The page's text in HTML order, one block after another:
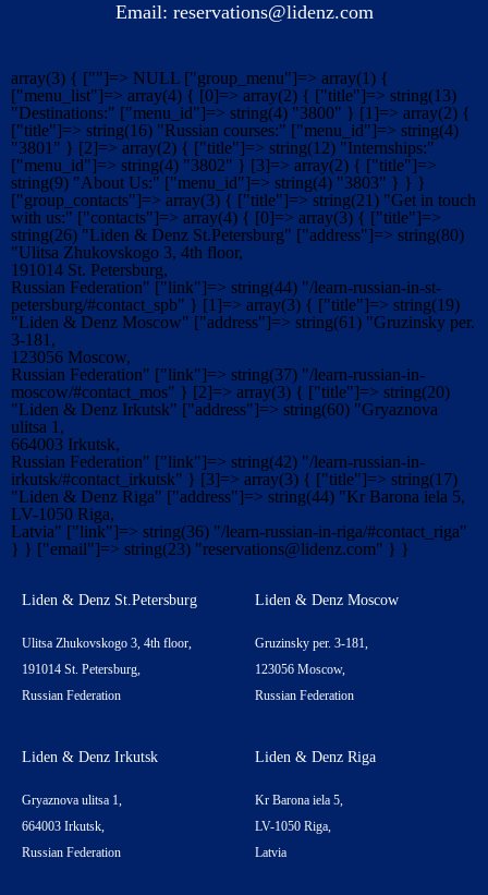
Email: reservations@lidenz.com
array(3) { [""]=> NULL ["group_menu"]=> array(1) {
["menu_list"]=> array(4) { [0]=> array(2) { ["title"]=> string(13)
"Destinations:" ["menu_id"]=> string(4) "3800" } [1]=> array(2) {
["title"]=> string(16) "Russian courses:" ["menu_id"]=> string(4)
"3801" } [2]=> array(2) { ["title"]=> string(12) "Internships:"
["menu_id"]=> string(4) "3802" } [3]=> array(2) { ["title"]=>
string(9) "About Us:" ["menu_id"]=> string(4) "3803" } } }
["group_contacts"]=> array(3) { ["title"]=> string(21) "Get in touch
with us:" ["contacts"]=> array(4) { [0]=> array(3) { ["title"]=>
string(26) "Liden & Denz St.Petersburg" ["address"]=> string(80)
"Ulitsa Zhukovskogo 3, 4th floor,
191014 St. Petersburg,
Russian Federation" ["link"]=> string(44) "/learn-russian-in-st-
petersburg/#contact_spb" } [1]=> array(3) { ["title"]=> string(19)
"Liden & Denz Moscow" ["address"]=> string(61) "Gruzinsky per.
3-181,
123056 Moscow,
Russian Federation" ["link"]=> string(37) "/learn-russian-in-
moscow/#contact_mos" } [2]=> array(3) { ["title"]=> string(20)
"Liden & Denz Irkutsk" ["address"]=> string(60) "Gryaznova
ulitsa 1,
664003 Irkutsk,
Russian Federation" ["link"]=> string(42) "/learn-russian-in-
irkutsk/#contact_irkutsk" } [3]=> array(3) { ["title"]=> string(17)
"Liden & Denz Riga" ["address"]=> string(44) "Kr Barona iela 5,
LV-1050 Riga,
Latvia" ["link"]=> string(36) "/learn-russian-in-riga/#contact_riga"
} } ["email"]=> string(23) "reservations@lidenz.com" } }
Liden & Denz St.Petersburg
Ulitsa Zhukovskogo 3, 4th floor,
191014 St. Petersburg,
Russian Federation
Liden & Denz Moscow
Gruzinsky per. 3-181,
123056 Moscow,
Russian Federation
Liden & Denz Irkutsk
Gryaznova ulitsa 1,
664003 Irkutsk,
Russian Federation
Liden & Denz Riga
Kr Barona iela 5,
LV-1050 Riga,
Latvia